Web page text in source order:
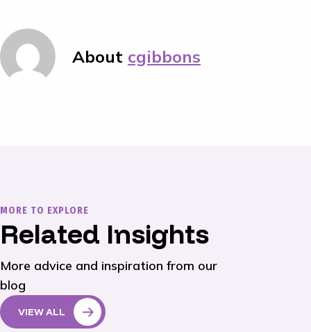
About cgibbons
MORE TO EXPLORE
Related Insights
More advice and inspiration from our
blog
VIEW ALL